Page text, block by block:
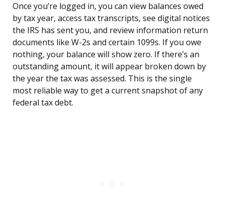
Once you’re logged in, you can view balances owed
by tax year, access tax transcripts, see digital notices
the IRS has sent you, and review information return
documents like W-2s and certain 1099s. If you owe
nothing, your balance will show zero. If there’s an
outstanding amount, it will appear broken down by
the year the tax was assessed. This is the single
most reliable way to get a current snapshot of any
federal tax debt.